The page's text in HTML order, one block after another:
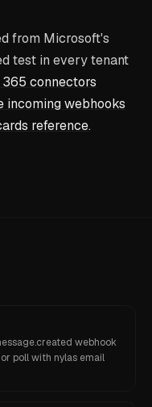
from Microsoft's
test in every tenant
365 connectors
incoming webhooks
reference.
webhook
poll with nylas email